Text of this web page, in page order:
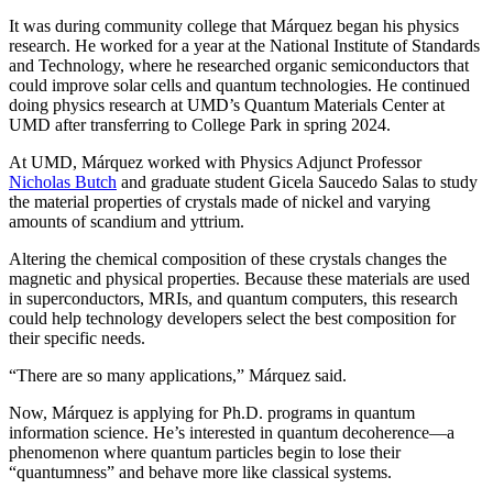
It was during community college that Márquez began his physics
research. He worked for a year at the National Institute of Standards
and Technology, where he researched organic semiconductors that
could improve solar cells and quantum technologies. He continued
doing physics research at UMD’s Quantum Materials Center at
UMD after transferring to College Park in spring 2024.
At UMD, Márquez worked with Physics Adjunct Professor
Nicholas Butch and graduate student Gicela Saucedo Salas to study
the material properties of crystals made of nickel and varying
amounts of scandium and yttrium.
Altering the chemical composition of these crystals changes the
magnetic and physical properties. Because these materials are used
in superconductors, MRIs, and quantum computers, this research
could help technology developers select the best composition for
their specific needs.
“There are so many applications,” Márquez said.
Now, Márquez is applying for Ph.D. programs in quantum
information science. He’s interested in quantum decoherence—a
phenomenon where quantum particles begin to lose their
“quantumness” and behave more like classical systems.